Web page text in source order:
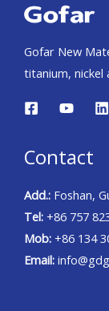
Gofar New
titanium, nickel
Contact
Add.: Foshan,
Tel: +86 757
Mob: +86 134
Email: